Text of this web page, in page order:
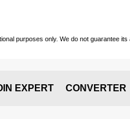
purposes only. We do not guarantee
EXPERT CONVERTER